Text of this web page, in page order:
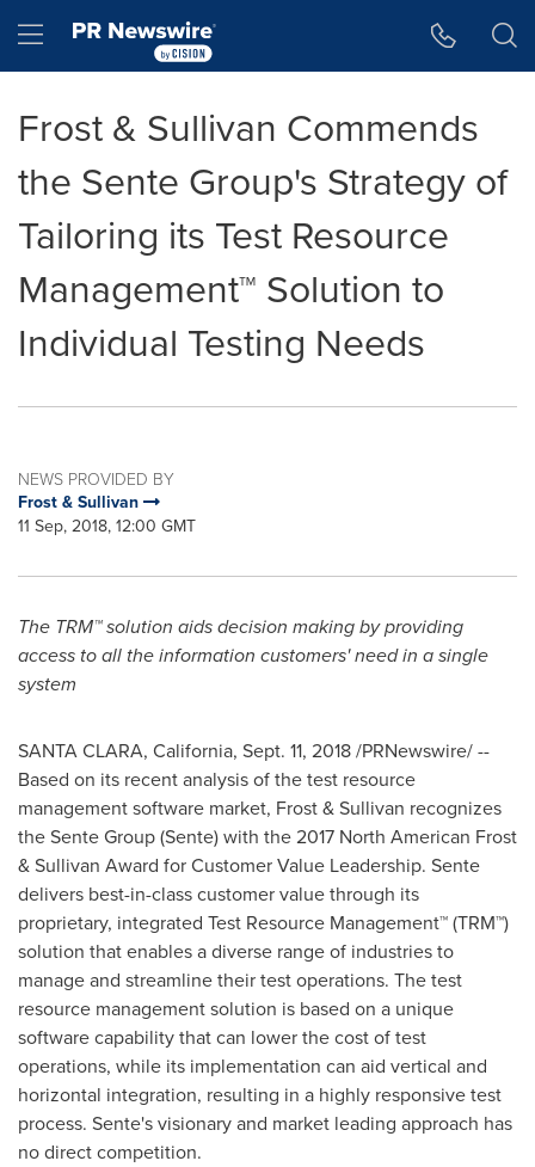
Hamburger menu
Frost & Sullivan Commends
the Sente Group's Strategy of
Tailoring its Test Resource
Management™ Solution to
Individual Testing Needs
NEWS PROVIDED BY
Frost & Sullivan
11 Sep, 2018, 12:00 GMT
The TRM™ solution aids decision making by providing
access to all the information customers' need in a single
system
SANTA CLARA, California, Sept. 11, 2018/PRNewswire/ --
Based on its recent analysis of the test resource
management software market, Frost & Sullivan recognizes
the Sente Group (Sente) with the 2017 North American Frost
& Sullivan Award for Customer Value Leadership. Sente
delivers best-in-class customer value through its
proprietary, integrated Test Resource Management™ (TRM™)
solution that enables a diverse range of industries to
manage and streamline their test operations. The test
resource management solution is based on a unique
software capability that can lower the cost of test
operations, while its implementation can aid vertical and
horizontal integration, resulting in a highly responsive test
process. Sente's visionary and market leading approach has
no direct competition.